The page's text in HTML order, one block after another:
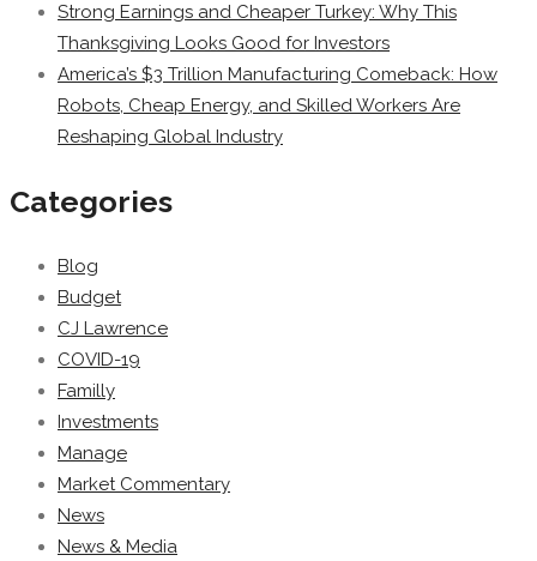
Strong Earnings and Cheaper Turkey: Why This
Thanksgiving Looks Good for Investors
America’s $3 Trillion Manufacturing Comeback: How
Robots, Cheap Energy, and Skilled Workers Are
Reshaping Global Industry
Categories
Blog
Budget
CJ Lawrence
COVID-19
Familly
Investments
Manage
Market Commentary
News
News & Media